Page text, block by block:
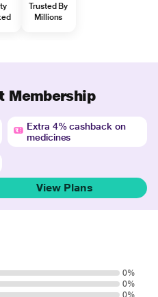
Trusted By
Millions
Membership
Extra 4% cashback on
medicines
View Plans
0%
0%
0%